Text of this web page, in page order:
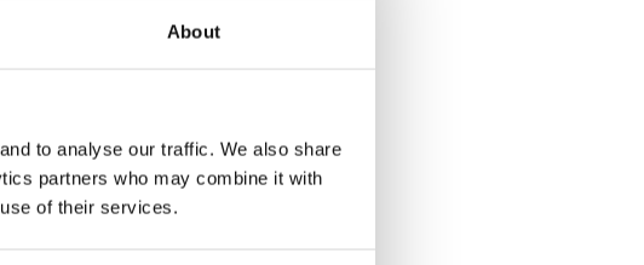
About
to analyse our traffic. We also share
partners who may combine it with
of their services.